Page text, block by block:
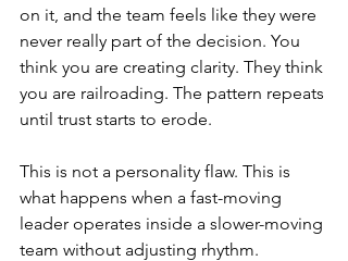
on it, and the team feels like they were
never really part of the decision. You
think you are creating clarity. They think
you are railroading. The pattern repeats
until trust starts to erode.
This is not a personality flaw. This is
what happens when a fast-moving
leader operates inside a slower-moving
team without adjusting rhythm.